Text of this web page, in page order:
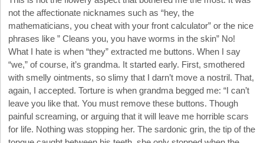
not the affectionate nicknames such as “hey, the
mathematicians, you cheat with your front calculator” or the nice
phrases like ” Cleans you, you have worms in the skin” No!
What I hate is when “they” extracted me buttons. When I say
“we,” of course, it’s grandma. It started early. First, smothered
with smelly ointments, so slimy that I darn’t move a nostril. That,
again, I accepted. Torture is when grandma begged me: “I can’t
leave you like that. You must remove these buttons. Though
painful screaming, or arguing that it will leave me horrible scars
for life. Nothing was stopping her. The sardonic grin, the tip of the